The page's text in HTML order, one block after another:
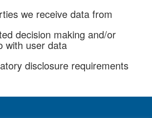
we receive data from
decision making and/or
with user data
disclosure requirements